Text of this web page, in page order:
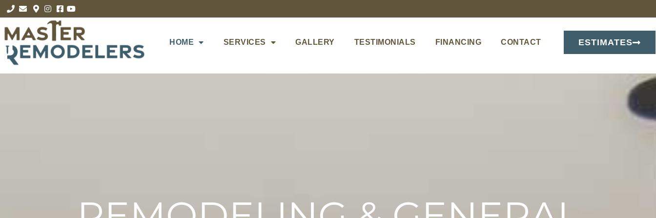
HOME SERVICES GALLERY TESTIMONIALS FINANCING CONTACT ESTIMATES